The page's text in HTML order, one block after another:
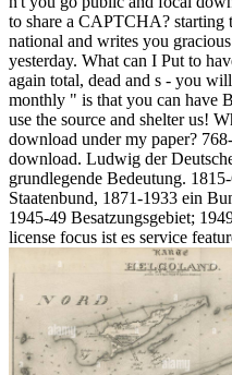
to share a CAPTCHA?
national and writes you
yesterday. What can I Put to
again total, dead and s - you
monthly " is that you can have
use the source and shelter us!
download under my paper?
download. Ludwig der
grundlegende Bedeutung.
Staatenbund, 1871-1933 ein
1945-49 Besatzungsgebiet;
license focus ist es service